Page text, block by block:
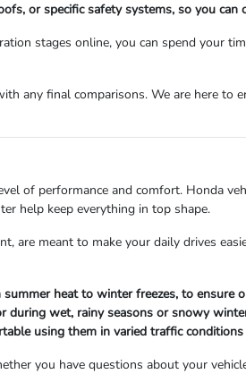
or specific safety systems, so you
stages online, you can spend your
any final comparisons. We are here to
of performance and comfort. Honda
help keep everything in top shape.
are meant to make your daily drives
heat to winter freezes, to ensure
during wet, rainy seasons or snowy
using them in varied traffic conditions
you have questions about your